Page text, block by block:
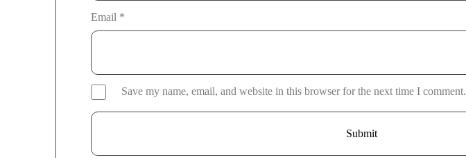
Email *
Save my name, email, and website in this browser for the next time I comment.